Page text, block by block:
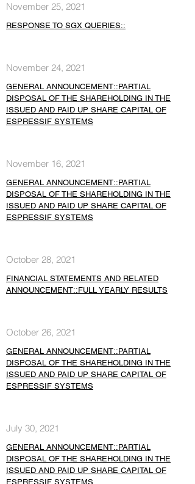
November 25, 2021
RESPONSE TO SGX QUERIES::
November 24, 2021
GENERAL ANNOUNCEMENT::PARTIAL
DISPOSAL OF THE SHAREHOLDING IN THE
ISSUED AND PAID UP SHARE CAPITAL OF
ESPRESSIF SYSTEMS
November 16, 2021
GENERAL ANNOUNCEMENT::PARTIAL
DISPOSAL OF THE SHAREHOLDING IN THE
ISSUED AND PAID UP SHARE CAPITAL OF
ESPRESSIF SYSTEMS
October 28, 2021
FINANCIAL STATEMENTS AND RELATED
ANNOUNCEMENT::FULL YEARLY RESULTS
October 26, 2021
GENERAL ANNOUNCEMENT::PARTIAL
DISPOSAL OF THE SHAREHOLDING IN THE
ISSUED AND PAID UP SHARE CAPITAL OF
ESPRESSIF SYSTEMS
July 30, 2021
GENERAL ANNOUNCEMENT::PARTIAL
DISPOSAL OF THE SHAREHOLDING IN THE
ISSUED AND PAID UP SHARE CAPITAL OF
ESPRESSIF SYSTEMS